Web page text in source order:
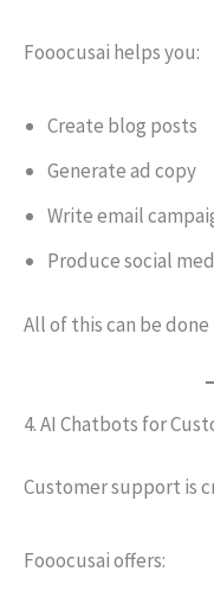
Fooocusai helps you:
Create blog posts
Generate ad copy
Write email
Produce social
All of this can be
4. AI Chatbots for
Customer support is
Fooocusai offers: